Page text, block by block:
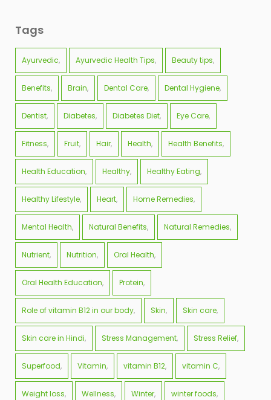
Tags
Ayurvedic Ayurvedic Health Tips Beauty tips
Benefits Brain Dental Care Dental Hygiene
Dentist Diabetes Diabetes Diet Eye Care
Fitness Fruit Hair Health Health Benefits
Health Education Healthy Healthy Eating
Healthy Lifestyle Heart Home Remedies
Mental Health Natural Benefits Natural Remedies
Nutrient Nutrition Oral Health
Oral Health Education Protein
Role of vitamin B12 in our body Skin Skin care
Skin care in Hindi Stress Management Stress Relief
Superfood Vitamin vitamin B12 vitamin C
Weight loss Wellness Winter winter foods